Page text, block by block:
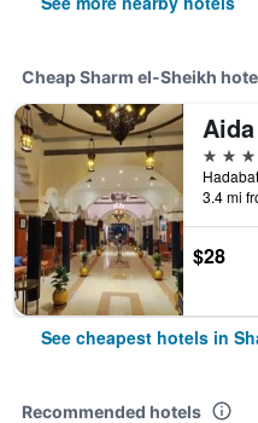
Cheap Sharm el-Sheikh
3 stars
3.4 mi
$28
See cheapest hotels in
Recommended hotels